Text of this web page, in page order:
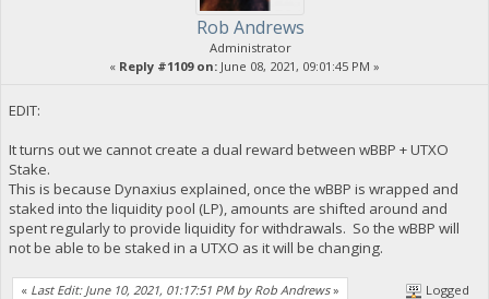
Rob Andrews
Administrator
« Reply #1109 on: June 08, 2021, 09:01:45 PM »
EDIT:
It turns out we cannot create a dual reward between wBBP + UTXO
Stake.
This is because Dynaxius explained, once the wBBP is wrapped and
staked into the liquidity pool (LP), amounts are shifted around and
spent regularly to provide liquidity for withdrawals. So the wBBP will
not be able to be staked in a UTXO as it will be changing.
« Last Edit: June 10, 2021, 01:17:51 PM by Rob Andrews» Logged